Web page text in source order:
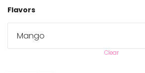
Flavors
Clear